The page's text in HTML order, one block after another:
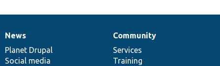
News
items
News
Planet Drupal
Social media
Our
community
Community
Services
Training
Documentation
Drupal
code
base
Governance
of
community